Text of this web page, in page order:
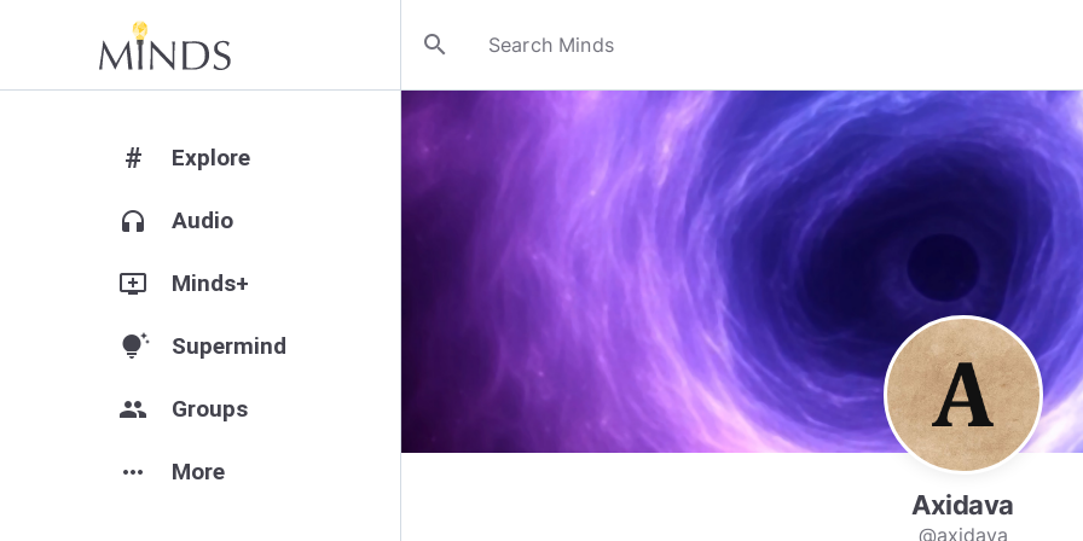
search
# Explore
headphones Audio
add_to_queue Minds+
tips_and_updates Supermind
group Groups
more_horiz More
Axidava
@axidava